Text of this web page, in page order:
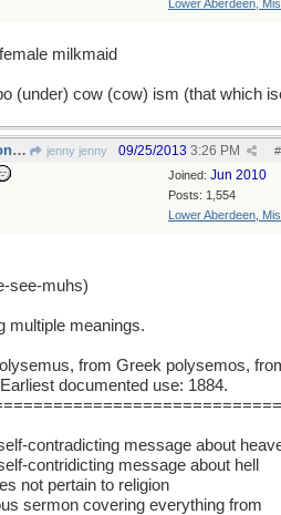
Lower Aberdeen,
milkmaid
(under) cow (cow) ism (that which
Re: This is a Test. This is only a Test. jenny jenny #
09/25/2013 3:26 PM
Joined: Jun 2010
Posts: 1,554
Lower Aberdeen,
see-muhs)
multiple meanings.
from Greek polysemos,
documented use: 1884.
contradicting message about
contridicting message about hell
not pertain to religion
sermon covering everything from